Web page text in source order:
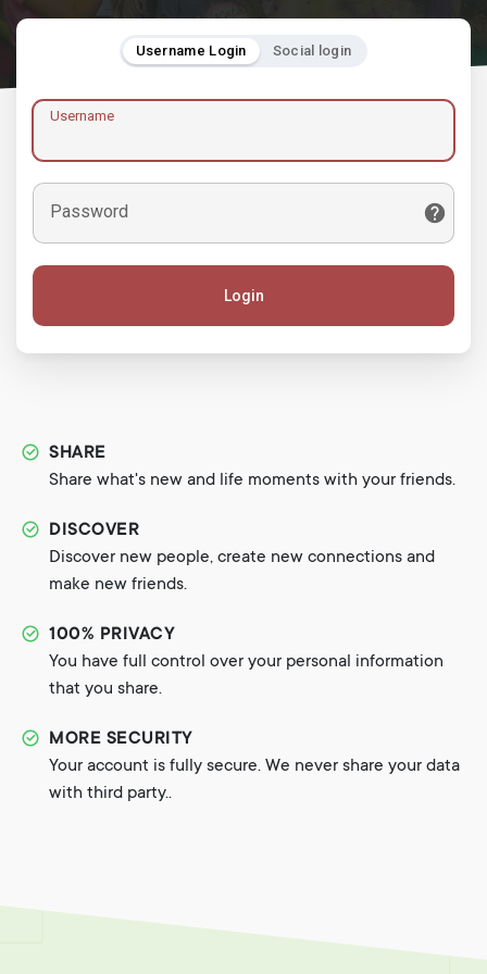
Username Login Social login
Username
Password
Login
SHARE
Share what's new and life moments with your friends.
DISCOVER
Discover new people, create new connections and
make new friends.
100% PRIVACY
You have full control over your personal information
that you share.
MORE SECURITY
Your account is fully secure. We never share your data
with third party..